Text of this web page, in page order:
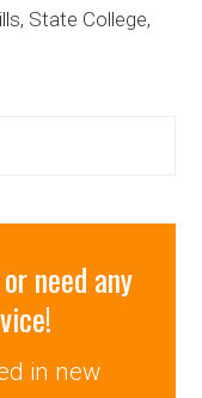
State College,
need any
in new